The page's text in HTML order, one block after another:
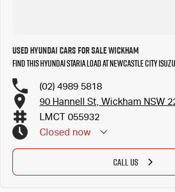
Used Hyundai Cars for Sale Wickham
Find this Hyundai STARIA LOAD at Newcastle City
(02) 4989 5818
90 Hannell St, Wickham NSW
LMCT 055932
Closed now
CALL US